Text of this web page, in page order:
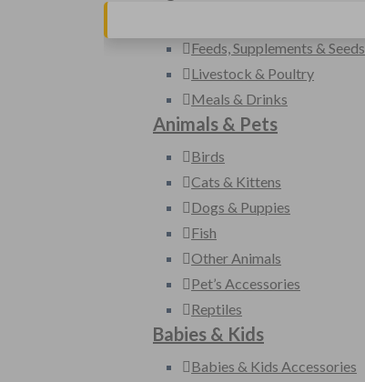
Feeds, Supplements & Seeds
Livestock & Poultry
Meals & Drinks
Animals & Pets
Birds
Cats & Kittens
Dogs & Puppies
Fish
Other Animals
Pet’s Accessories
Reptiles
Babies & Kids
Babies & Kids Accessories